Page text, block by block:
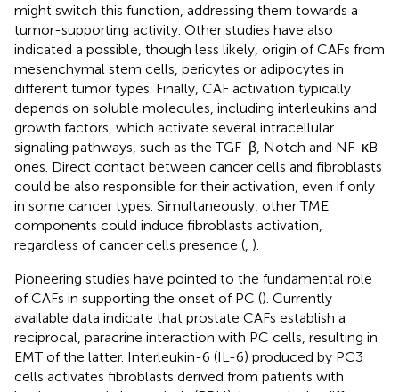
might switch this function, addressing them towards a
tumor-supporting activity. Other studies have also
indicated a possible, though less likely, origin of CAFs from
mesenchymal stem cells, pericytes or adipocytes in
different tumor types. Finally, CAF activation typically
depends on soluble molecules, including interleukins and
growth factors, which activate several intracellular
signaling pathways, such as the TGF-β, Notch and NF-κB
ones. Direct contact between cancer cells and fibroblasts
could be also responsible for their activation, even if only
in some cancer types. Simultaneously, other TME
components could induce fibroblasts activation,
regardless of cancer cells presence ( ).
Pioneering studies have pointed to the fundamental role
of CAFs in supporting the onset of PC (). Currently
available data indicate that prostate CAFs establish a
reciprocal, paracrine interaction with PC cells, resulting in
EMT of the latter. Interleukin-6 (IL-6) produced by PC3
cells activates fibroblasts derived from patients with